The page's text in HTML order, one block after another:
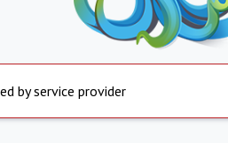
by service provider